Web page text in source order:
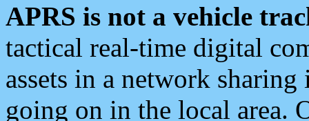
APRS is not a vehicle
tactical real-time digital
assets in a network
going on in the local area.